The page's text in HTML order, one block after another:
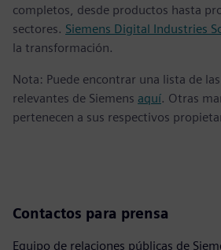
completos, desde productos hasta
sectores. Siemens Digital Industries
la transformación.
Nota: Puede encontrar una lista de
relevantes de Siemens aquí. Otras
pertenecen a sus respectivos
Contactos para prensa
Equipo de relaciones públicas de